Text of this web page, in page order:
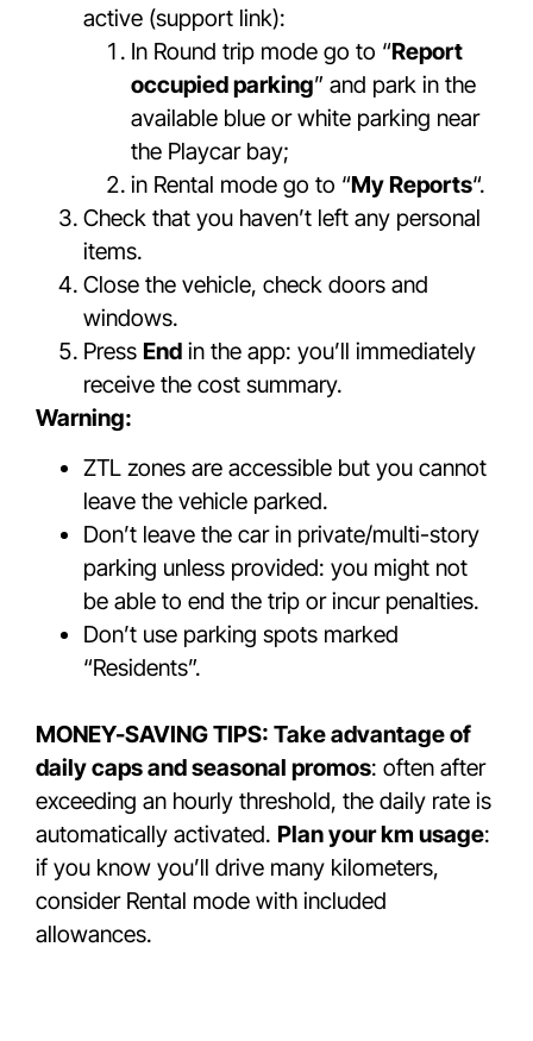
active (support link):
In Round trip mode go to “Report
occupied parking” and park in the
available blue or white parking near
the Playcar bay;
in Rental mode go to “My Reports“.
Check that you haven’t left any personal
items.
Close the vehicle, check doors and
windows.
Press End in the app: you’ll immediately
receive the cost summary.
Warning:
ZTL zones are accessible but you cannot
leave the vehicle parked.
Don’t leave the car in private/multi-story
parking unless provided: you might not
be able to end the trip or incur penalties.
Don’t use parking spots marked
“Residents”.
MONEY-SAVING TIPS: Take advantage of
daily caps and seasonal promos: often after
exceeding an hourly threshold, the daily rate is
automatically activated. Plan your km usage:
if you know you’ll drive many kilometers,
consider Rental mode with included
allowances.